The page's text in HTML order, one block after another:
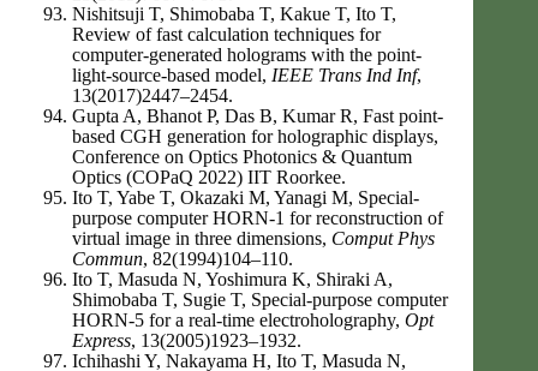
Nishitsuji T, Shimobaba T, Kakue T, Ito T,
Review of fast calculation techniques for
computer-generated holograms with the point-
light-source-based model, IEEE Trans Ind Inf,
13(2017)2447–2454.
Gupta A, Bhanot P, Das B, Kumar R, Fast point-
based CGH generation for holographic displays,
Conference on Optics Photonics & Quantum
Optics (COPaQ 2022) IIT Roorkee.
Ito T, Yabe T, Okazaki M, Yanagi M, Special-
purpose computer HORN-1 for reconstruction of
virtual image in three dimensions, Comput Phys
Commun, 82(1994)104–110.
Ito T, Masuda N, Yoshimura K, Shiraki A,
Shimobaba T, Sugie T, Special-purpose computer
HORN-5 for a real-time electroholography, Opt
Express, 13(2005)1923–1932.
Ichihashi Y, Nakayama H, Ito T, Masuda N,